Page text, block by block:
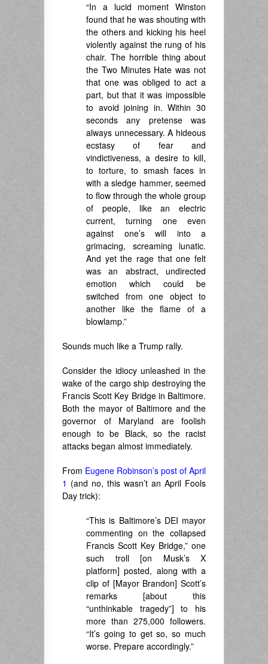
“In a lucid moment Winston
found that he was shouting with
the others and kicking his heel
violently against the rung of his
chair. The horrible thing about
the Two Minutes Hate was not
that one was obliged to act a
part, but that it was impossible
to avoid joining in. Within 30
seconds any pretense was
always unnecessary. A hideous
ecstasy of fear and
vindictiveness, a desire to kill,
to torture, to smash faces in
with a sledge hammer, seemed
to flow through the whole group
of people, like an electric
current, turning one even
against one’s will into a
grimacing, screaming lunatic.
And yet the rage that one felt
was an abstract, undirected
emotion which could be
switched from one object to
another like the flame of a
blowlamp.”
Sounds much like a Trump rally.
Consider the idiocy unleashed in the
wake of the cargo ship destroying the
Francis Scott Key Bridge in Baltimore.
Both the mayor of Baltimore and the
governor of Maryland are foolish
enough to be Black, so the racist
attacks began almost immediately.
From Eugene Robinson’s post of April
1 (and no, this wasn’t an April Fools
Day trick):
“This is Baltimore’s DEI mayor
commenting on the collapsed
Francis Scott Key Bridge,” one
such troll [on Musk’s X
platform] posted, along with a
clip of [Mayor Brandon] Scott’s
remarks [about this
“unthinkable tragedy”] to his
more than 275,000 followers.
“It’s going to get so, so much
worse. Prepare accordingly.”